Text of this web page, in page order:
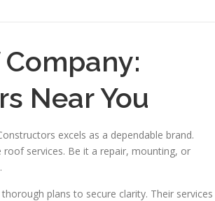
Near You
excels as a dependable brand.
services. Be it a repair, mounting, or
plans to secure clarity. Their services